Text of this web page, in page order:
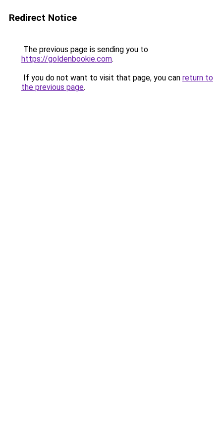
Redirect Notice
The previous page is sending you to
https://goldenbookie.com.
If you do not want to visit that page, you can return to
the previous page.